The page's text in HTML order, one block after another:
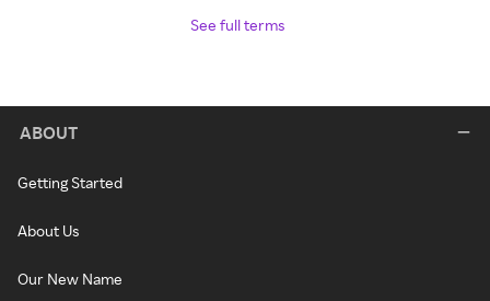
See full terms
ABOUT
Getting Started
About Us
Our New Name